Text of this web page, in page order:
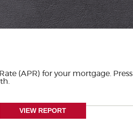
(APR) for your mortgage.